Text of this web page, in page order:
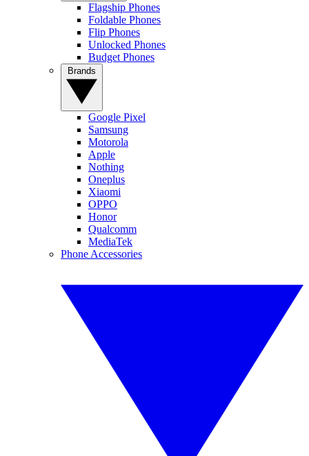
Flagship Phones
Foldable Phones
Flip Phones
Unlocked Phones
Budget Phones
Google Pixel
Samsung
Motorola
Apple
Nothing
Oneplus
Xiaomi
OPPO
Honor
Qualcomm
MediaTek
Phone Accessories